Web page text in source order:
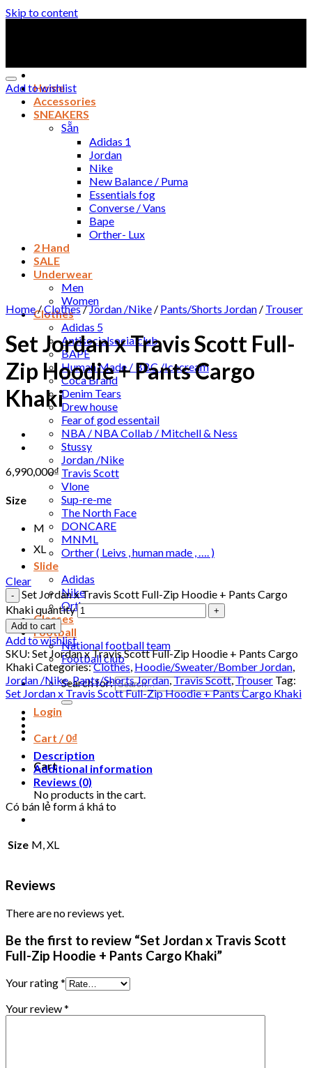
Skip to content
Home
Accessories
SNEAKERS
Sẵn
Adidas 1
Jordan
Nike
New Balance / Puma
Essentials fog
Converse / Vans
Bape
Orther- Lux
2 Hand
SALE
Underwear
Men
Women
Clothes
Adidas 5
Antisocialsocialclub
BAPE
Human Made / BBC /Icecream
Coca Brand
Denim Tears
Drew house
Fear of god essentail
NBA / NBA Collab / Mitchell & Ness
Stussy
Jordan /Nike
Travis Scott
Vlone
Sup-re-me
The North Face
DONCARE
MNML
Orther ( Leivs , human made , …. )
Slide
Adidas
Nike
Orther
Glasses
Football
National football team
Football club
Search for:
Login
Cart /0₫
Cart
No products in the cart.
Add to wishlist
Home/Clothes/Jordan /Nike / Pants/Shorts Jordan / Trouser
Set Jordan x Travis Scott Full-
Zip Hoodie + Pants Cargo
Khaki
6,990,000₫
Size
M
XL
Clear
Set Jordan x Travis Scott Full-Zip Hoodie + Pants Cargo
Khaki quantity
Add to cart
Add to wishlist
SKU: Set Jordan x Travis Scott Full-Zip Hoodie + Pants Cargo
KhakiCategories:Clothes, Hoodie/Sweater/Bomber Jordan,
Jordan /Nike,Pants/Shorts Jordan,Travis Scott,Trouser Tag:
Set Jordan x Travis Scott Full-Zip Hoodie + Pants Cargo Khaki
Description
Additional information
Reviews (0)
Có bán lẻ form á khá to
Size M, XL
Reviews
There are no reviews yet.
Be the first to review “Set Jordan x Travis Scott
Full-Zip Hoodie + Pants Cargo Khaki”
Your rating*
Your review*